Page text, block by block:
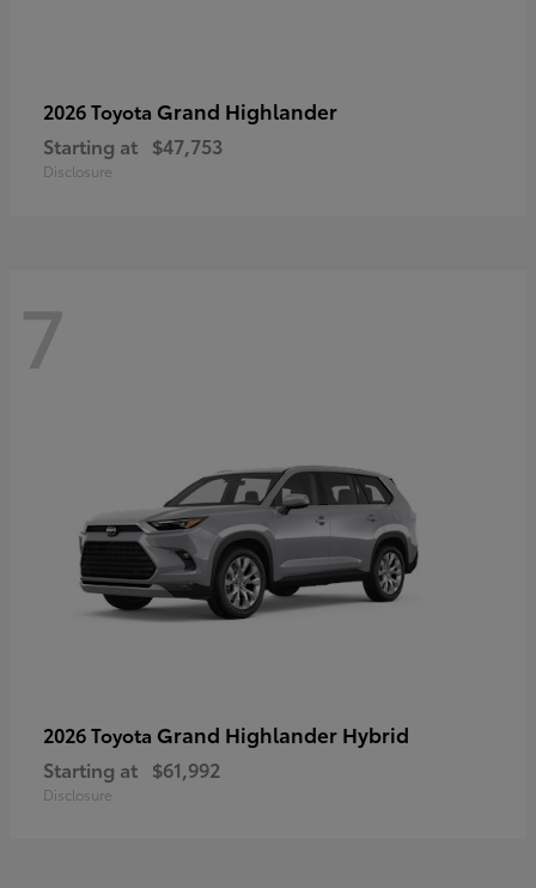
2026 Toyota Grand Highlander
Starting at $47,753
Disclosure
7
2026 Toyota Grand Highlander Hybrid
Starting at $61,992
Disclosure